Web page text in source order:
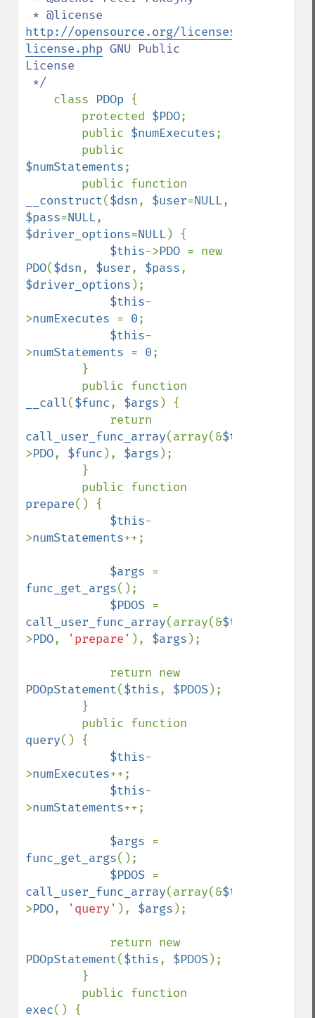
http://opensource.org/licenses/gpl-
license.php GNU Public
License
class PDOp {
        protected
$PDO;
        public
$numExecutes;
$numStatements;
__construct($dsn, $user=NULL
$pass=NULL
$driver_options=NULL) {
$this->PDO
PDO($dsn, $user, $pass
$driver_options );
$this-
>numExecutes = 0;
$this-
>numStatements = 0;
__call($func, $args ) {
call_user_func_array(array(&$this
>PDO, $func ), $args );
prepare() {
$this-
>numStatements++;
$args
func_get_args();
$PDOS
call_user_func_array(array(&$this
>PDO, 'prepare' ), $args );
PDOpStatement($this, $PDOS);
query() {
$this-
>numExecutes++;
$this-
>numStatements++;
$args
func_get_args();
$PDOS
call_user_func_array(array(&$this
>PDO, 'query' ), $args );
PDOpStatement($this, $PDOS);
exec() {